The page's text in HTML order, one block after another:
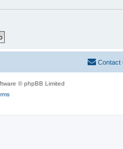
Contact
© phpBB Limited